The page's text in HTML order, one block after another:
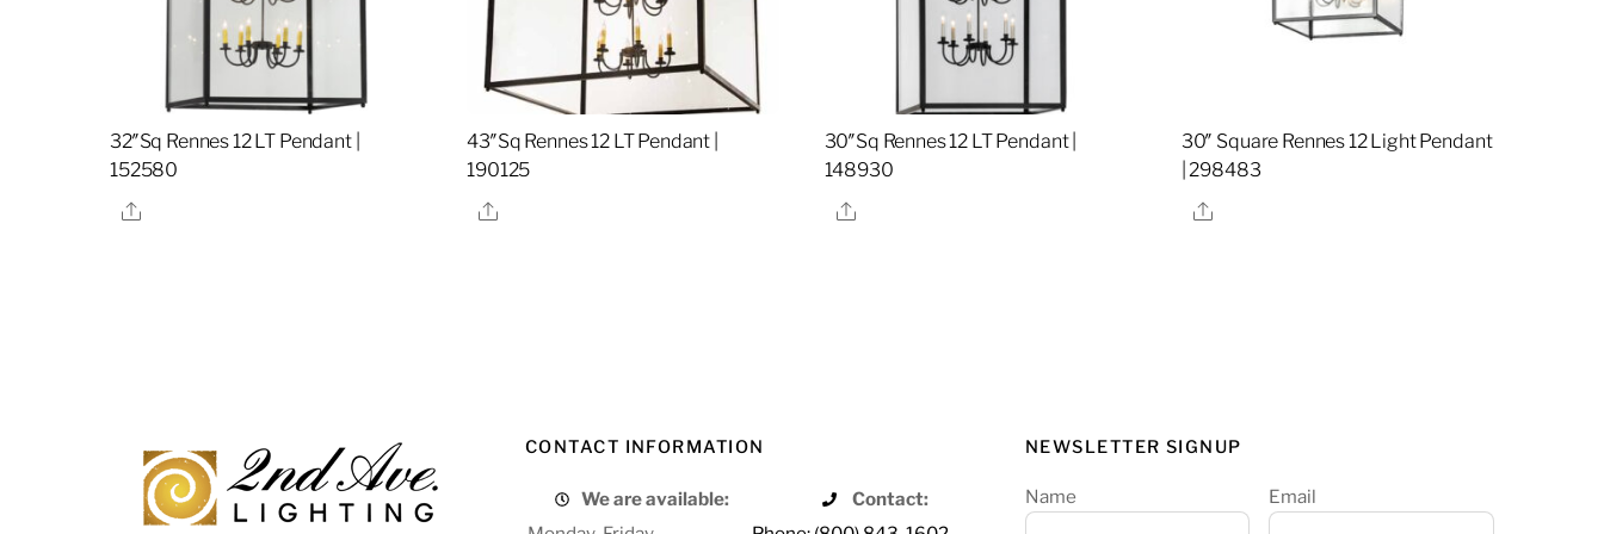
32″Sq Rennes 12 LT Pendant |
152580
Share
43″Sq Rennes 12 LT Pendant |
190125
Share
30″Sq Rennes 12 LT Pendant |
148930
Share
30″ Square Rennes 12 Light Pendant
| 298483
Share
CONTACT INFORMATION
We are available:
Contact:
NEWSLETTER SIGNUP
Name Email